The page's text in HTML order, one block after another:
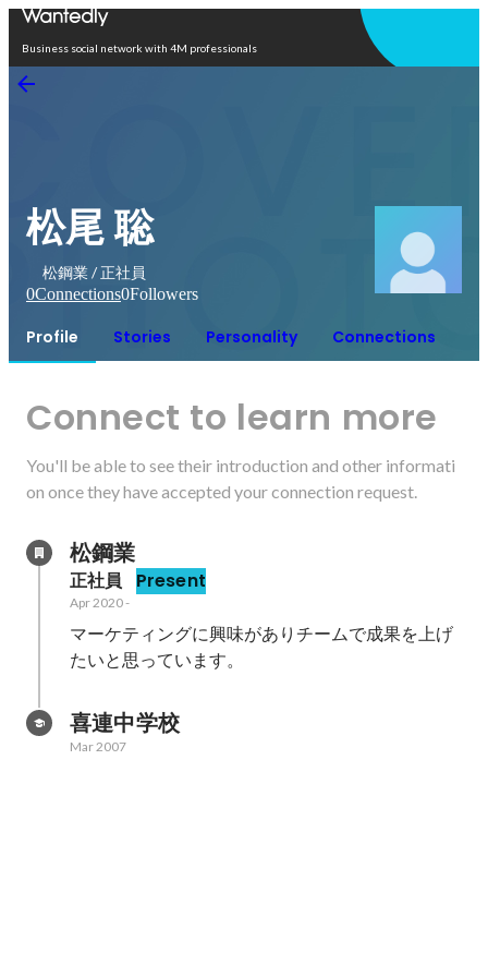
Business social network with 4M professionals
松尾 聡
松鋼業 / 正社員
0Connections0Followers
Profile Stories Personality Connections
Connect to learn more
You'll be able to see their introduction and other informati
on once they have accepted your connection request.
松鋼業
正社員 Present
Apr 2020-
マーケティングに興味がありチームで成果を上げ
たいと思っています。
喜連中学校
Mar 2007